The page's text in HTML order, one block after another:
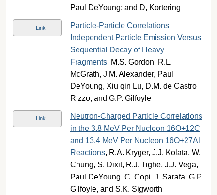
Paul DeYoung; and D, Kortering
Link
Particle-Particle Correlations:
Independent Particle Emission Versus
Sequential Decay of Heavy
Fragments, M.S. Gordon, R.L.
McGrath, J.M. Alexander, Paul
DeYoung, Xiu qin Lu, D.M. de Castro
Rizzo, and G.P. Gilfoyle
Link
Neutron-Charged Particle Correlations
in the 3.8 MeV Per Nucleon 16O+12C
and 13.4 MeV Per Nucleon 16O+27Al
Reactions, R.A. Kryger, J.J. Kolata, W.
Chung, S. Dixit, R.J. Tighe, J.J. Vega,
Paul DeYoung, C. Copi, J. Sarafa, G.P.
Gilfoyle, and S.K. Sigworth